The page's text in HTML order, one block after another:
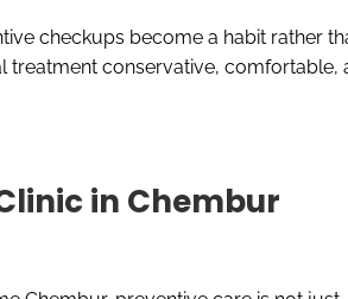
checkups become a habit rather
treatment conservative, comfortable,
in Chembur